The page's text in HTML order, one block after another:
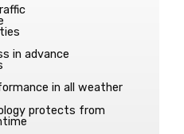
in advance
in all weather
protects from